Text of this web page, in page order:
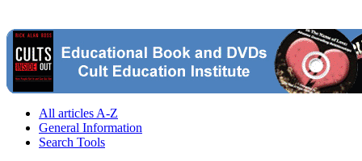
All articles A-Z
General Information
Search Tools